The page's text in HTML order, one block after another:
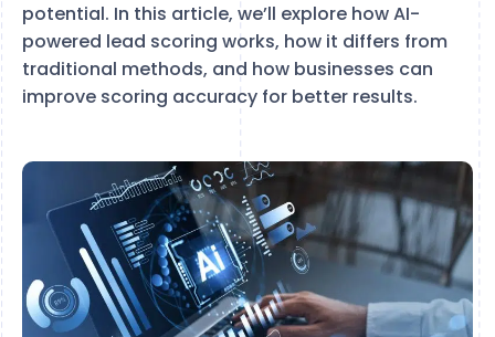
potential. In this article, we’ll explore how AI-
powered lead scoring works, how it differs from
traditional methods, and how businesses can
improve scoring accuracy for better results.